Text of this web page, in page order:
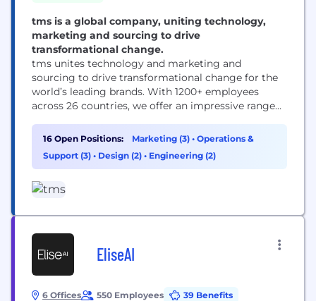
tms is a global company, uniting technology,
marketing and sourcing to drive
transformational change.
tms unites technology and marketing and
sourcing to drive transformational change for the
world’s leading brands. With 1200+ employees
across 26 countries, we offer an impressive range
category management and delivery. ​
Headquartered in Chicago with 10 offices
worldwide, we are responsible for some of the
marketing...
16 Open Positions: Marketing (3) • Operations &
Support (3) • Design (2) • Engineering (2)
EliseAI
6 Offices 550 Employees
39 Benefits